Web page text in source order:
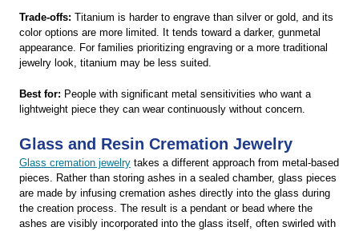
Trade-offs: Titanium is harder to engrave than silver or gold, and its
color options are more limited. It tends toward a darker, gunmetal
appearance. For families prioritizing engraving or a more traditional
jewelry look, titanium may be less suited.
Best for: People with significant metal sensitivities who want a
lightweight piece they can wear continuously without concern.
Glass and Resin Cremation Jewelry
Glass cremation jewelry takes a different approach from metal-based
pieces. Rather than storing ashes in a sealed chamber, glass pieces
are made by infusing cremation ashes directly into the glass during
the creation process. The result is a pendant or bead where the
ashes are visibly incorporated into the glass itself, often swirled with